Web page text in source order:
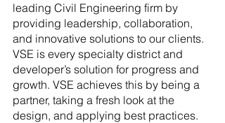
leading Civil Engineering firm by
providing leadership, collaboration,
and innovative solutions to our clients.
VSE is every specialty district and
developer’s solution for progress and
growth. VSE achieves this by being a
partner, taking a fresh look at the
design, and applying best practices.